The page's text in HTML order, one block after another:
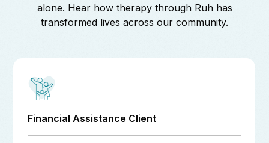
alone. Hear how therapy through Ruh has
transformed lives across our community.
Financial Assistance Client